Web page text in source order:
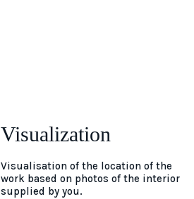
Visualization
Visualisation of the location of the
work based on photos of the interior
supplied by you.